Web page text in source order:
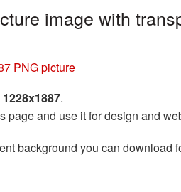
image with
PNG picture
1228x1887.
page and use it for design and
background you can download